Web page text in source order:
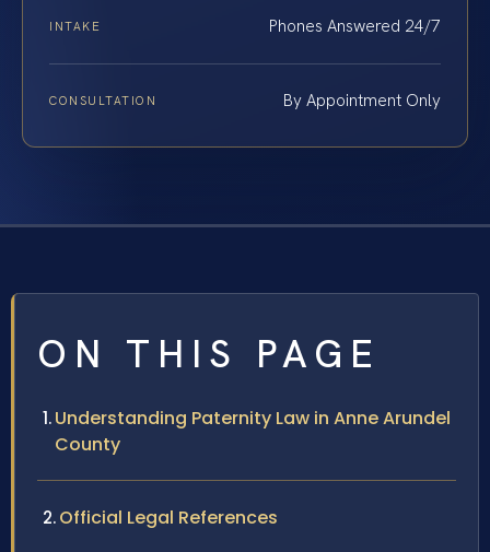
INTAKE Phones Answered 24/7
CONSULTATION By Appointment Only
ON THIS PAGE
Understanding Paternity Law in Anne Arundel
County
Official Legal References